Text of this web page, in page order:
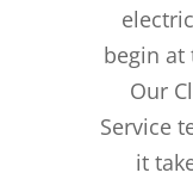
begin at
Our
Service
it